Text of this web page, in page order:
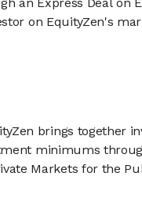
on EquityZen's
brings together
minimums
Markets for the